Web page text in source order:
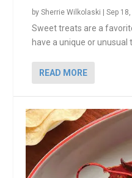
bySherrie Wilkolaski |Sep
Sweet treats are a
have a unique or unusual
READ MORE